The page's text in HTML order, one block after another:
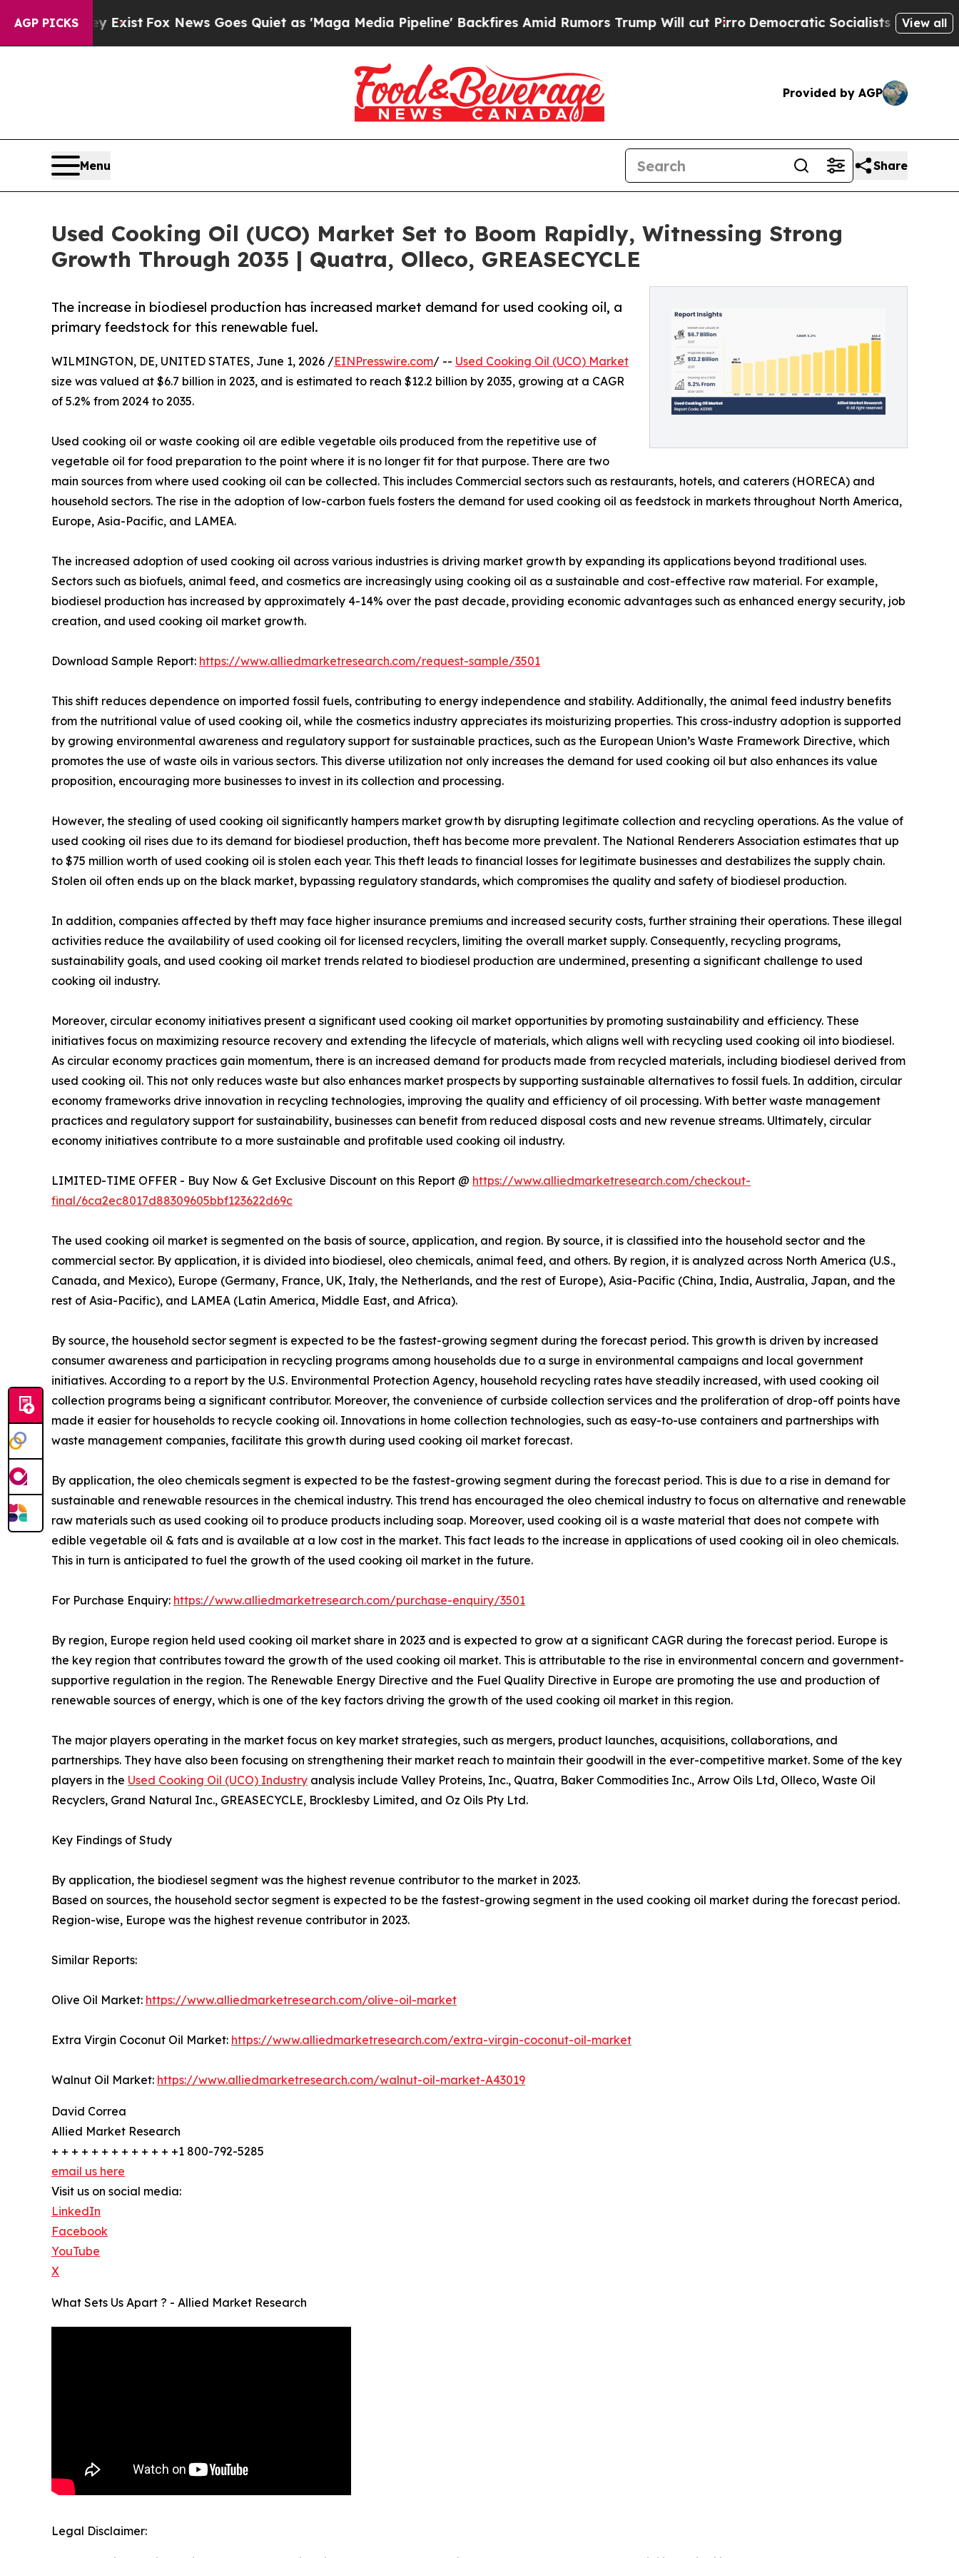
AGP PICKS
ExistFox News Goes Quiet as 'Maga Media Pipeline' Backfires Amid Rumors Trump Will cut PirroDemocratic Socialists of America Propose
View all
Provided by AGP
Menu Share
Used Cooking Oil (UCO) Market Set to Boom Rapidly, Witnessing Strong
Growth Through 2035 | Quatra, Olleco, GREASECYCLE
The increase in biodiesel production has increased market demand for used cooking oil, a
primary feedstock for this renewable fuel.
WILMINGTON, DE, UNITED STATES, June 1, 2026 /EINPresswire.com/ -- Used Cooking Oil (UCO) Market
size was valued at $6.7 billion in 2023, and is estimated to reach $12.2 billion by 2035, growing at a CAGR
of 5.2% from 2024 to 2035.
Used cooking oil or waste cooking oil are edible vegetable oils produced from the repetitive use of
vegetable oil for food preparation to the point where it is no longer fit for that purpose. There are two
main sources from where used cooking oil can be collected. This includes Commercial sectors such as restaurants, hotels, and caterers (HORECA) and
household sectors. The rise in the adoption of low-carbon fuels fosters the demand for used cooking oil as feedstock in markets throughout North America,
Europe, Asia-Pacific, and LAMEA.
The increased adoption of used cooking oil across various industries is driving market growth by expanding its applications beyond traditional uses.
Sectors such as biofuels, animal feed, and cosmetics are increasingly using cooking oil as a sustainable and cost-effective raw material. For example,
biodiesel production has increased by approximately 4-14% over the past decade, providing economic advantages such as enhanced energy security, job
creation, and used cooking oil market growth.
Download Sample Report: https://www.alliedmarketresearch.com/request-sample/3501
This shift reduces dependence on imported fossil fuels, contributing to energy independence and stability. Additionally, the animal feed industry benefits
from the nutritional value of used cooking oil, while the cosmetics industry appreciates its moisturizing properties. This cross-industry adoption is supported
by growing environmental awareness and regulatory support for sustainable practices, such as the European Union’s Waste Framework Directive, which
promotes the use of waste oils in various sectors. This diverse utilization not only increases the demand for used cooking oil but also enhances its value
proposition, encouraging more businesses to invest in its collection and processing.
However, the stealing of used cooking oil significantly hampers market growth by disrupting legitimate collection and recycling operations. As the value of
used cooking oil rises due to its demand for biodiesel production, theft has become more prevalent. The National Renderers Association estimates that up
to $75 million worth of used cooking oil is stolen each year. This theft leads to financial losses for legitimate businesses and destabilizes the supply chain.
Stolen oil often ends up on the black market, bypassing regulatory standards, which compromises the quality and safety of biodiesel production.
In addition, companies affected by theft may face higher insurance premiums and increased security costs, further straining their operations. These illegal
activities reduce the availability of used cooking oil for licensed recyclers, limiting the overall market supply. Consequently, recycling programs,
sustainability goals, and used cooking oil market trends related to biodiesel production are undermined, presenting a significant challenge to used
cooking oil industry.
Moreover, circular economy initiatives present a significant used cooking oil market opportunities by promoting sustainability and efficiency. These
initiatives focus on maximizing resource recovery and extending the lifecycle of materials, which aligns well with recycling used cooking oil into biodiesel.
As circular economy practices gain momentum, there is an increased demand for products made from recycled materials, including biodiesel derived from
used cooking oil. This not only reduces waste but also enhances market prospects by supporting sustainable alternatives to fossil fuels. In addition, circular
economy frameworks drive innovation in recycling technologies, improving the quality and efficiency of oil processing. With better waste management
practices and regulatory support for sustainability, businesses can benefit from reduced disposal costs and new revenue streams. Ultimately, circular
economy initiatives contribute to a more sustainable and profitable used cooking oil industry.
LIMITED-TIME OFFER - Buy Now & Get Exclusive Discount on this Report @ https://www.alliedmarketresearch.com/checkout-
final/6ca2ec8017d88309605bbf123622d69c
The used cooking oil market is segmented on the basis of source, application, and region. By source, it is classified into the household sector and the
commercial sector. By application, it is divided into biodiesel, oleo chemicals, animal feed, and others. By region, it is analyzed across North America (U.S.,
Canada, and Mexico), Europe (Germany, France, UK, Italy, the Netherlands, and the rest of Europe), Asia-Pacific (China, India, Australia, Japan, and the
rest of Asia-Pacific), and LAMEA (Latin America, Middle East, and Africa).
By source, the household sector segment is expected to be the fastest-growing segment during the forecast period. This growth is driven by increased
consumer awareness and participation in recycling programs among households due to a surge in environmental campaigns and local government
initiatives. According to a report by the U.S. Environmental Protection Agency, household recycling rates have steadily increased, with used cooking oil
collection programs being a significant contributor. Moreover, the convenience of curbside collection services and the proliferation of drop-off points have
made it easier for households to recycle cooking oil. Innovations in home collection technologies, such as easy-to-use containers and partnerships with
waste management companies, facilitate this growth during used cooking oil market forecast.
By application, the oleo chemicals segment is expected to be the fastest-growing segment during the forecast period. This is due to a rise in demand for
sustainable and renewable resources in the chemical industry. This trend has encouraged the oleo chemical industry to focus on alternative and renewable
raw materials such as used cooking oil to produce products including soap. Moreover, used cooking oil is a waste material that does not compete with
edible vegetable oil & fats and is available at a low cost in the market. This fact leads to the increase in applications of used cooking oil in oleo chemicals.
This in turn is anticipated to fuel the growth of the used cooking oil market in the future.
For Purchase Enquiry: https://www.alliedmarketresearch.com/purchase-enquiry/3501
By region, Europe region held used cooking oil market share in 2023 and is expected to grow at a significant CAGR during the forecast period. Europe is
the key region that contributes toward the growth of the used cooking oil market. This is attributable to the rise in environmental concern and government-
supportive regulation in the region. The Renewable Energy Directive and the Fuel Quality Directive in Europe are promoting the use and production of
renewable sources of energy, which is one of the key factors driving the growth of the used cooking oil market in this region.
The major players operating in the market focus on key market strategies, such as mergers, product launches, acquisitions, collaborations, and
partnerships. They have also been focusing on strengthening their market reach to maintain their goodwill in the ever-competitive market. Some of the key
players in the Used Cooking Oil (UCO) Industry analysis include Valley Proteins, Inc., Quatra, Baker Commodities Inc., Arrow Oils Ltd, Olleco, Waste Oil
Recyclers, Grand Natural Inc., GREASECYCLE, Brocklesby Limited, and Oz Oils Pty Ltd.
Key Findings of Study
By application, the biodiesel segment was the highest revenue contributor to the market in 2023.
Based on sources, the household sector segment is expected to be the fastest-growing segment in the used cooking oil market during the forecast period.
Region-wise, Europe was the highest revenue contributor in 2023.
Similar Reports:
Olive Oil Market: https://www.alliedmarketresearch.com/olive-oil-market
Extra Virgin Coconut Oil Market: https://www.alliedmarketresearch.com/extra-virgin-coconut-oil-market
Walnut Oil Market: https://www.alliedmarketresearch.com/walnut-oil-market-A43019
David Correa
Allied Market Research
+ + + + + + + + + + + + +1 800-792-5285
email us here
Visit us on social media:
LinkedIn
Facebook
YouTube
X
What Sets Us Apart ? - Allied Market Research
Legal Disclaimer: